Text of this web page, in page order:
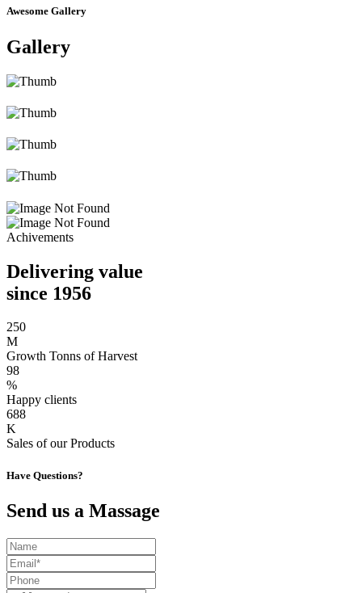
Awesome Gallery
Gallery
Achivements
Delivering value
since 1956
250
M
Growth Tonns of Harvest
98
%
Happy clients
688
K
Sales of our Products
Have Questions?
Send us a Massage